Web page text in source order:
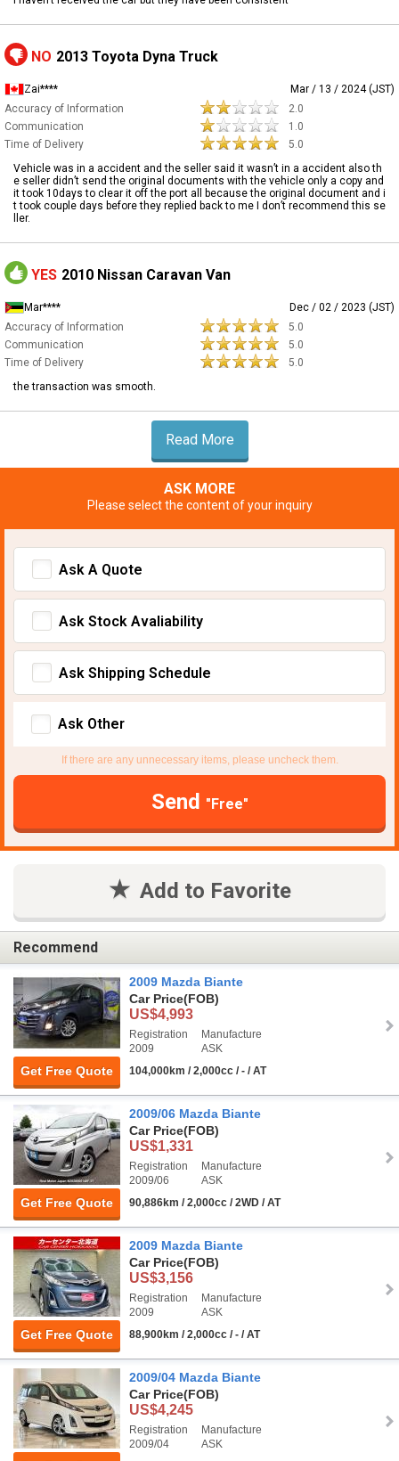
NO 2013 Toyota Dyna Truck
Zai****
Mar / 13 / 2024 (JST)
Accuracy of Information
2.0
Communication
1.0
Time of Delivery
5.0
Vehicle was in a accident and the seller said it wasn’t in a accident also th
e seller didn’t send the original documents with the vehicle only a copy and
it took 10days to clear it off the port all because the original document and i
t took couple days before they replied back to me I don’t recommend this se
ller.
YES 2010 Nissan Caravan Van
Mar****
Dec / 02 / 2023 (JST)
Accuracy of Information
5.0
Communication
5.0
Time of Delivery
5.0
the transaction was smooth.
Read More
ASK MORE
Please select the content of your inquiry
Ask A Quote
Ask Stock Avaliability
Ask Shipping Schedule
Ask Other
If there are any unnecessary items, please uncheck them.
Send "Free"
Add to Favorite
Recommend
Get Free Quote
2009 Mazda Biante
Car Price(FOB)
US$4,993
Registration
2009
Manufacture
ASK
104,000km / 2,000cc / - / AT
Get Free Quote
2009/06 Mazda Biante
Car Price(FOB)
US$1,331
Registration
2009/06
Manufacture
ASK
90,886km / 2,000cc / 2WD / AT
Get Free Quote
2009 Mazda Biante
Car Price(FOB)
US$3,156
Registration
2009
Manufacture
ASK
88,900km / 2,000cc / - / AT
2009/04 Mazda Biante
Car Price(FOB)
US$4,245
Registration
2009/04
Manufacture
ASK